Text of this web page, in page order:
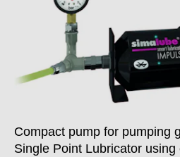
Compact pump for pumping
Single Point Lubricator